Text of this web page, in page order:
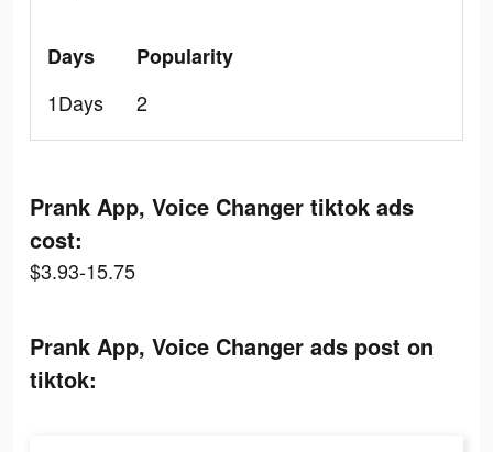
Days
1Days
Popularity
2
Prank App, Voice Changer tiktok ads
cost:
$3.93-15.75
Prank App, Voice Changer ads post on
tiktok: